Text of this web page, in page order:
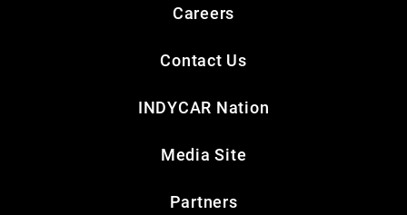
Careers
Contact Us
INDYCAR Nation
Media Site
Partners